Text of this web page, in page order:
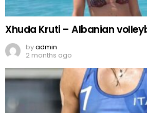
Xhuda Kruti – Albanian
byadmin
2 months ago